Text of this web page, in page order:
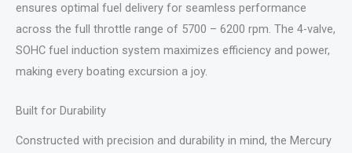
ensures optimal fuel delivery for seamless performance
across the full throttle range of 5700 – 6200 rpm. The 4-valve,
SOHC fuel induction system maximizes efficiency and power,
making every boating excursion a joy.
Built for Durability
Constructed with precision and durability in mind, the Mercury